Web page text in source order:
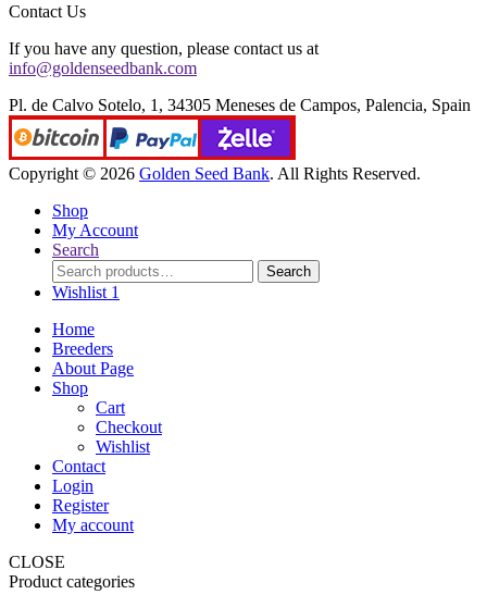
Contact Us
If you have any question, please contact us at
info@goldenseedbank.com
Pl. de Calvo Sotelo, 1, 34305 Meneses de Campos, Palencia, Spain
Copyright © 2026 Golden Seed Bank. All Rights Reserved.
Shop
My Account
Search
Search
for:
Search
Wishlist 1
Home
Breeders
About Page
Shop
Cart
Checkout
Wishlist
Contact
Login
Register
My account
CLOSE
Product categories